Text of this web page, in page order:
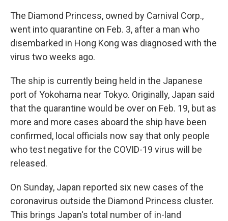
The Diamond Princess, owned by Carnival Corp.,
went into quarantine on Feb. 3, after a man who
disembarked in Hong Kong was diagnosed with the
virus two weeks ago.
The ship is currently being held in the Japanese
port of Yokohama near Tokyo. Originally, Japan said
that the quarantine would be over on Feb. 19, but as
more and more cases aboard the ship have been
confirmed, local officials now say that only people
who test negative for the COVID-19 virus will be
released.
On Sunday, Japan reported six new cases of the
coronavirus outside the Diamond Princess cluster.
This brings Japan's total number of in-land